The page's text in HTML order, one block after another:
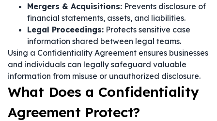
Mergers & Acquisitions: Prevents disclosure of
financial statements, assets, and liabilities.
Legal Proceedings: Protects sensitive case
information shared between legal teams.
Using a Confidentiality Agreement ensures businesses
and individuals can legally safeguard valuable
information from misuse or unauthorized disclosure.
What Does a Confidentiality
Agreement Protect?